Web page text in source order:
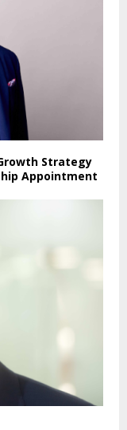
Strategy
Appointment